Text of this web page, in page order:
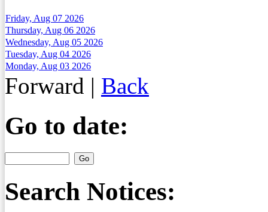
Friday, Aug 07 2026
Thursday, Aug 06 2026
Wednesday, Aug 05 2026
Tuesday, Aug 04 2026
Monday, Aug 03 2026
Forward | Back
Go to date:
Search Notices: